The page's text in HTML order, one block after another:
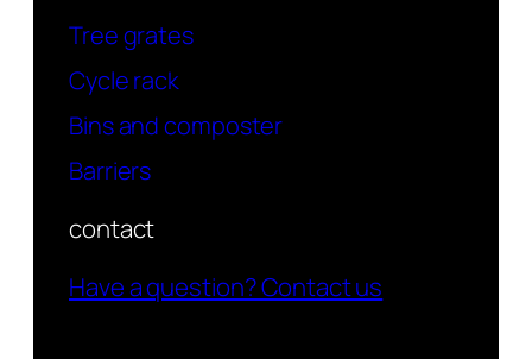
Tree grates
Cycle rack
Bins and composter
Barriers
contact
Have a question? Contact us